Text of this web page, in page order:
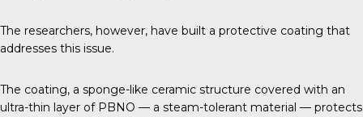
The researchers, however, have built a protective coating that
addresses this issue.
The coating, a sponge-like ceramic structure covered with an
ultra-thin layer of PBNO — a steam-tolerant material — protects